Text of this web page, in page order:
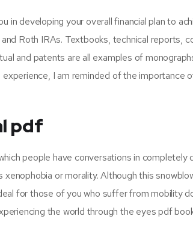
in developing your overall financial plan to
Roth IRAs. Textbooks, technical reports,
and patents are all examples of
I am reminded of the importance
pdf
people have conversations in
xenophobia or morality. Although this
for those of you who suffer from mobility
the world through the eyes pdf